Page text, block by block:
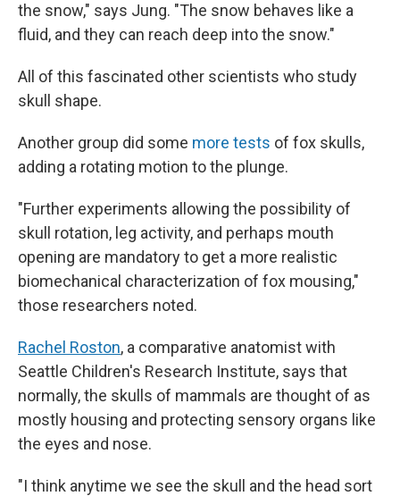
the snow," says Jung. "The snow behaves like a
fluid, and they can reach deep into the snow."
All of this fascinated other scientists who study
skull shape.
Another group did some more tests of fox skulls,
adding a rotating motion to the plunge.
"Further experiments allowing the possibility of
skull rotation, leg activity, and perhaps mouth
opening are mandatory to get a more realistic
biomechanical characterization of fox mousing,"
those researchers noted.
Rachel Roston, a comparative anatomist with
Seattle Children's Research Institute, says that
normally, the skulls of mammals are thought of as
mostly housing and protecting sensory organs like
the eyes and nose.
"I think anytime we see the skull and the head sort